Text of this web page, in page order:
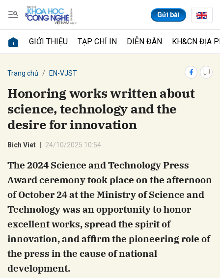
Gửi bài
GIỚI THIỆU TẠP CHÍ IN DIỄN ĐÀN KH&CN ĐỊA
Trang chủ EN-VJST
Honoring works written about
science, technology and the
desire for innovation
Bich Viet 24/10/2025 10:54
The 2024 Science and Technology Press
Award ceremony took place on the afternoon
of October 24 at the Ministry of Science and
Technology was an opportunity to honor
excellent works, spread the spirit of
innovation, and affirm the pioneering role of
the press in the cause of national
development.
Gửi bình luận
Hủy Gửi